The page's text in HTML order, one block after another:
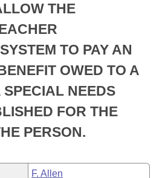
Business Meetings
Committee
LegislationTHE
TO PAY AN
OWED TO A
SPECIAL NEEDS
FOR THE
PERSON.
F. Allen